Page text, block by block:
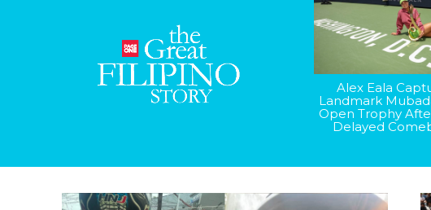
Alex Eala
Landmark
Open Trophy
Delayed